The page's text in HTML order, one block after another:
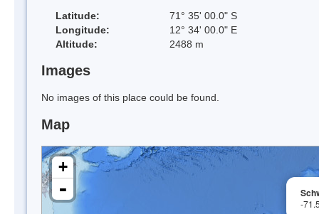
Latitude:
71° 35' 00.0" S
Longitude:
12° 34' 00.0" E
Altitude:
2488 m
Images
No images of this place could be found.
Map
-
+
-